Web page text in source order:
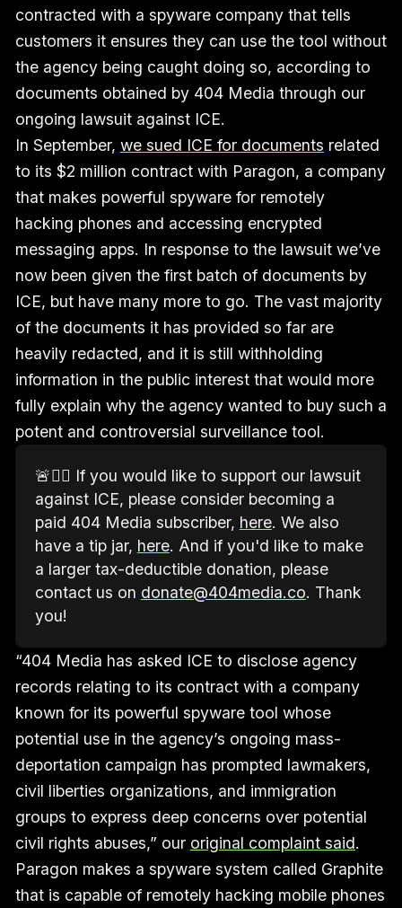
contracted with a spyware company that tells
customers it ensures they can use the tool without
the agency being caught doing so, according to
documents obtained by 404 Media through our
ongoing lawsuit against ICE.
In September, we sued ICE for documents related
to its $2 million contract with Paragon, a company
that makes powerful spyware for remotely
hacking phones and accessing encrypted
messaging apps. In response to the lawsuit we’ve
now been given the first batch of documents by
ICE, but have many more to go. The vast majority
of the documents it has provided so far are
heavily redacted, and it is still withholding
information in the public interest that would more
fully explain why the agency wanted to buy such a
potent and controversial surveillance tool.
🚨🧑‍⚖️ If you would like to support our lawsuit
against ICE, please consider becoming a
paid 404 Media subscriber, here. We also
have a tip jar, here. And if you'd like to make
a larger tax-deductible donation, please
contact us on donate@404media.co. Thank
you!
“404 Media has asked ICE to disclose agency
records relating to its contract with a company
known for its powerful spyware tool whose
potential use in the agency’s ongoing mass-
deportation campaign has prompted lawmakers,
civil liberties organizations, and immigration
groups to express deep concerns over potential
civil rights abuses,” our original complaint said.
Paragon makes a spyware system called Graphite
that is capable of remotely hacking mobile phones